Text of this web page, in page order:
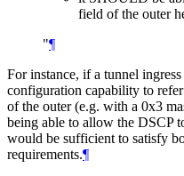
field of the outer
"¶
For instance, if a tunnel
configuration capability to
of the outer (e.g. with a 0x3
being able to allow the DSCP
would be sufficient to satisfy
requirements.¶